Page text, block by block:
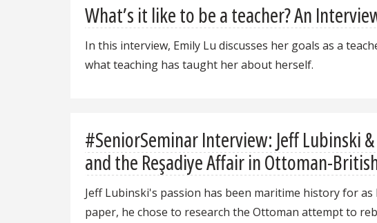
What’s it like to be a teacher? An
In this interview, Emily Lu discusses her goals as a
what teaching has taught her about herself.
#SeniorSeminar Interview: Jeff Lubinski
and the Reşadiye Affair in Ottoman-
Jeff Lubinski's passion has been maritime history for
paper, he chose to research the Ottoman attempt to